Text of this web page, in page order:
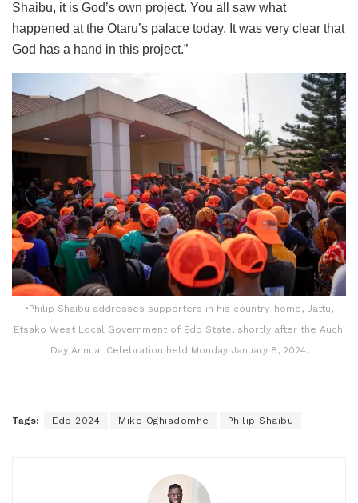
Shaibu, it is God’s own project. You all saw what
happened at the Otaru’s palace today. It was very clear that
God has a hand in this project.”
•Philip Shaibu addresses supporters in his country-home, Jattu,
Etsako West Local Government of Edo State, shortly after the Auchi
Day Annual Celebration held Monday January 8, 2024.
Tags: Edo 2024 Mike Oghiadomhe Philip Shaibu